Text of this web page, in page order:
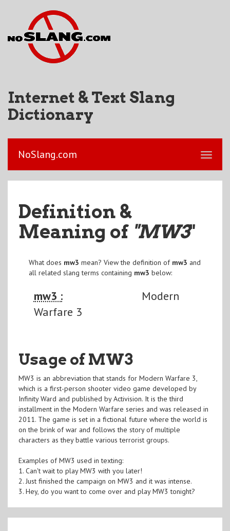
Internet & Text Slang
Dictionary
NoSlang.com
Definition &
Meaning of "MW3"
What does mw3 mean? View the definition of mw3 and
all related slang terms containing mw3 below:
mw3 :
Modern
Warfare 3
Usage of MW3
MW3 is an abbreviation that stands for Modern Warfare 3,
which is a first-person shooter video game developed by
Infinity Ward and published by Activision. It is the third
installment in the Modern Warfare series and was released in
2011. The game is set in a fictional future where the world is
on the brink of war and follows the story of multiple
characters as they battle various terrorist groups.
Examples of MW3 used in texting:
1. Can't wait to play MW3 with you later!
2. Just finished the campaign on MW3 and it was intense.
3. Hey, do you want to come over and play MW3 tonight?